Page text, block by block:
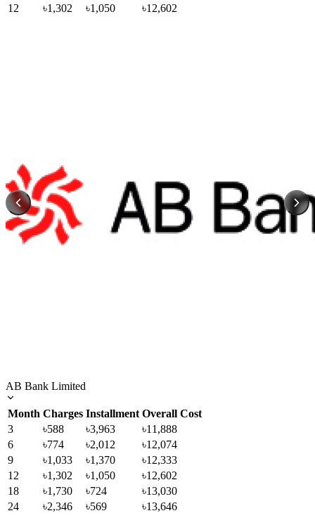
12
৳1,302 ৳1,050 ৳12,602
AB Bank Limited
Month Charges Installment Overall Cost
3
৳588 ৳3,963
৳11,888
6
৳774 ৳2,012
৳12,074
9
৳1,033 ৳1,370
৳12,333
12
৳1,302 ৳1,050
৳12,602
18
৳1,730 ৳724
৳13,030
24
৳2,346 ৳569
৳13,646